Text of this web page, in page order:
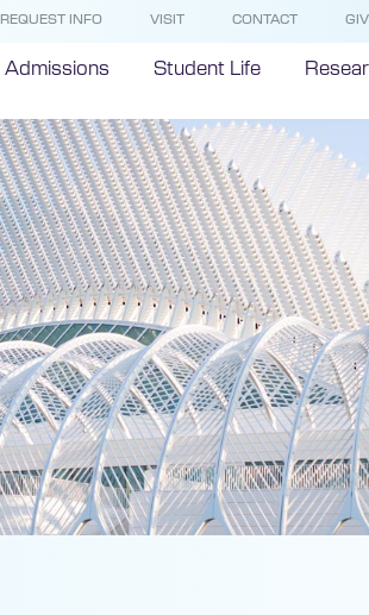
REQUEST INFO VISIT CONTACT
Admissions Student Life